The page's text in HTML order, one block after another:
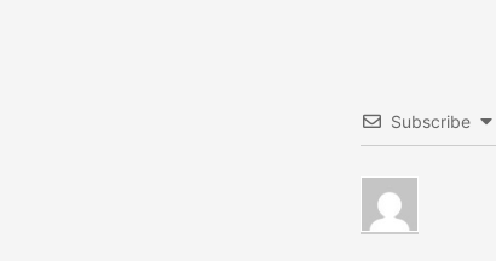
Subscribe